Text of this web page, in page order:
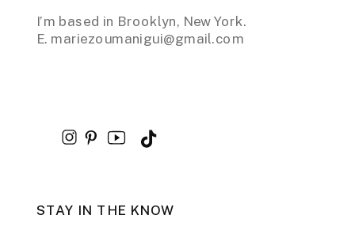
I’m based in Brooklyn, New York.
E. mariezoumanigui@gmail.com
STAY IN THE KNOW